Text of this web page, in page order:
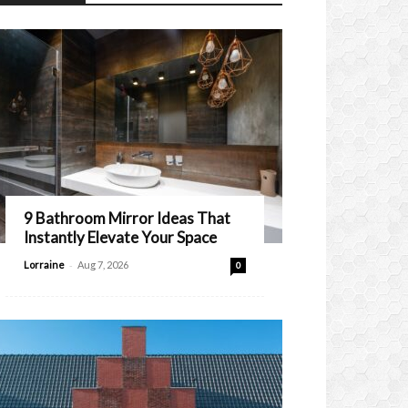
9 Bathroom Mirror Ideas That
Instantly Elevate Your Space
Lorraine - Aug 7, 2026 0